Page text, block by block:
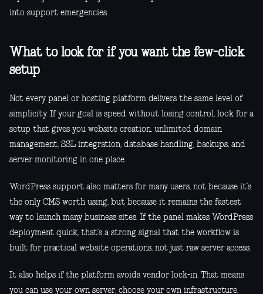
into support emergencies.
What to look for if you want the few-click
setup
Not every panel or hosting platform delivers the same level of
simplicity. If your goal is speed without losing control, look for a
setup that gives you website creation, unlimited domain
management, SSL integration, database handling, backups, and
server monitoring in one place.
WordPress support also matters for many users, not because it’s
the only CMS worth using, but because it remains the fastest
way to launch many business sites. If the panel makes WordPress
deployment quick, that’s a strong signal that the workflow is
built for practical website operations, not just raw server access.
It also helps if the platform avoids vendor lock-in. That means
you can use your own server, choose your own infrastructure,